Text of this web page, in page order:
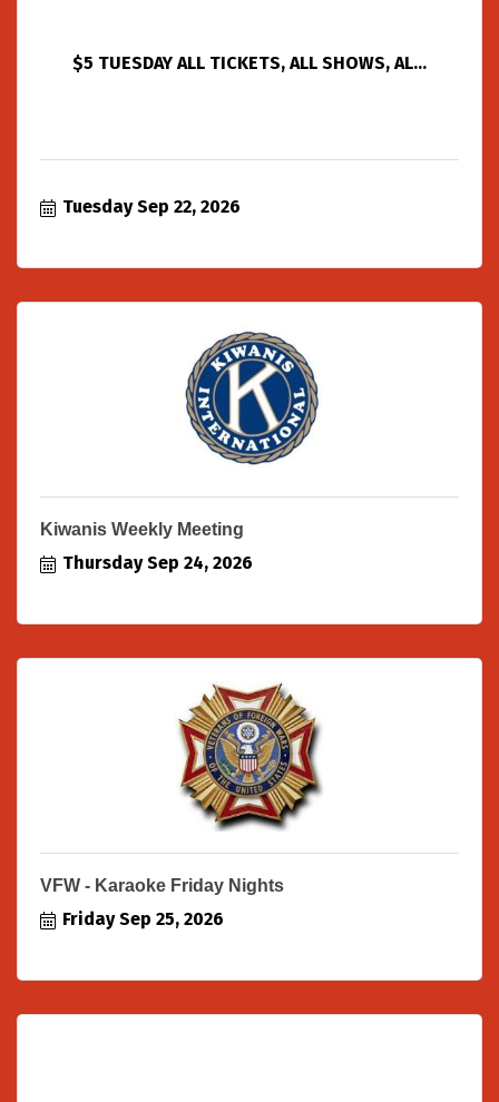
$5 TUESDAY ALL TICKETS, ALL SHOWS, AL...
Tuesday Sep 22, 2026
Kiwanis Weekly Meeting
Thursday Sep 24, 2026
VFW - Karaoke Friday Nights
Friday Sep 25, 2026